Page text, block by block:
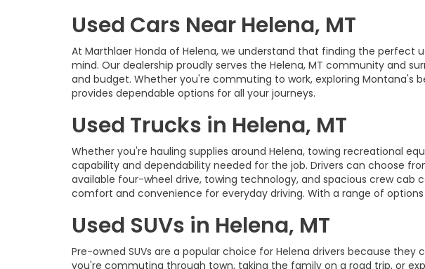
Used Cars Near Helena, MT
At Marthlaer Honda of Helena, we understand that finding the
mind. Our dealership proudly serves the Helena, MT community and
and budget. Whether you're commuting to work, exploring Montana's
provides dependable options for all your journeys.
Used Trucks in Helena, MT
Whether you're hauling supplies around Helena, towing recreational
capability and dependability needed for the job. Drivers can choose
available four-wheel drive, towing technology, and spacious crew cab
comfort and convenience for everyday driving. With a range of
Used SUVs in Helena, MT
Pre-owned SUVs are a popular choice for Helena drivers because
you're commuting through town, taking the family on a road trip, or